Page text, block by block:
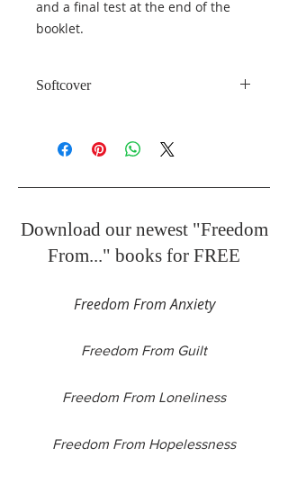
and a final test at the end of the
booklet.
Softcover
Download our newest "Freedom
From..." books for FREE
Freedom From Anxiety
Freedom From Guilt
Freedom From Loneliness
Freedom From Hopelessness